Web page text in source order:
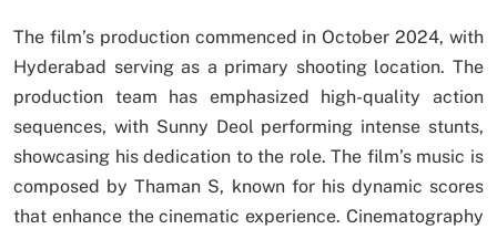
The film’s production commenced in October 2024, with
Hyderabad serving as a primary shooting location. The
production team has emphasized high-quality action
sequences, with Sunny Deol performing intense stunts,
showcasing his dedication to the role. The film’s music is
composed by Thaman S, known for his dynamic scores
that enhance the cinematic experience. Cinematography